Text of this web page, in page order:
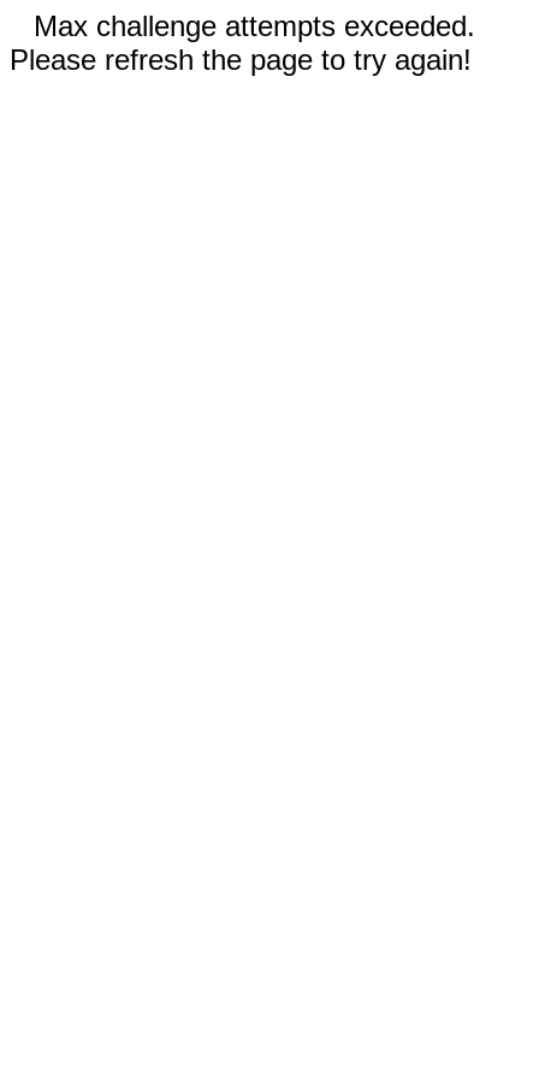
Max challenge attempts exceeded.
Please refresh the page to try again!